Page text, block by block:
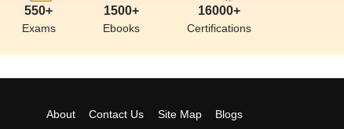
550+
Exams
1500+
Ebooks
16000+
Certifications
About Contact Us Site Map Blogs